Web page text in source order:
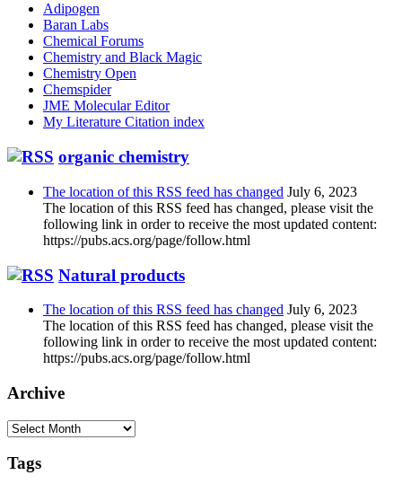
Adipogen
Baran Labs
Chemical Forums
Chemistry and Black Magic
Chemistry Open
Chemspider
JME Molecular Editor
My Literature Citation index
organic chemistry
The location of this RSS feed has changed July 6, 2023
The location of this RSS feed has changed, please visit the
following link in order to receive the most updated content:
https://pubs.acs.org/page/follow.html
Natural products
The location of this RSS feed has changed July 6, 2023
The location of this RSS feed has changed, please visit the
following link in order to receive the most updated content:
https://pubs.acs.org/page/follow.html
Archive
Archive
Tags